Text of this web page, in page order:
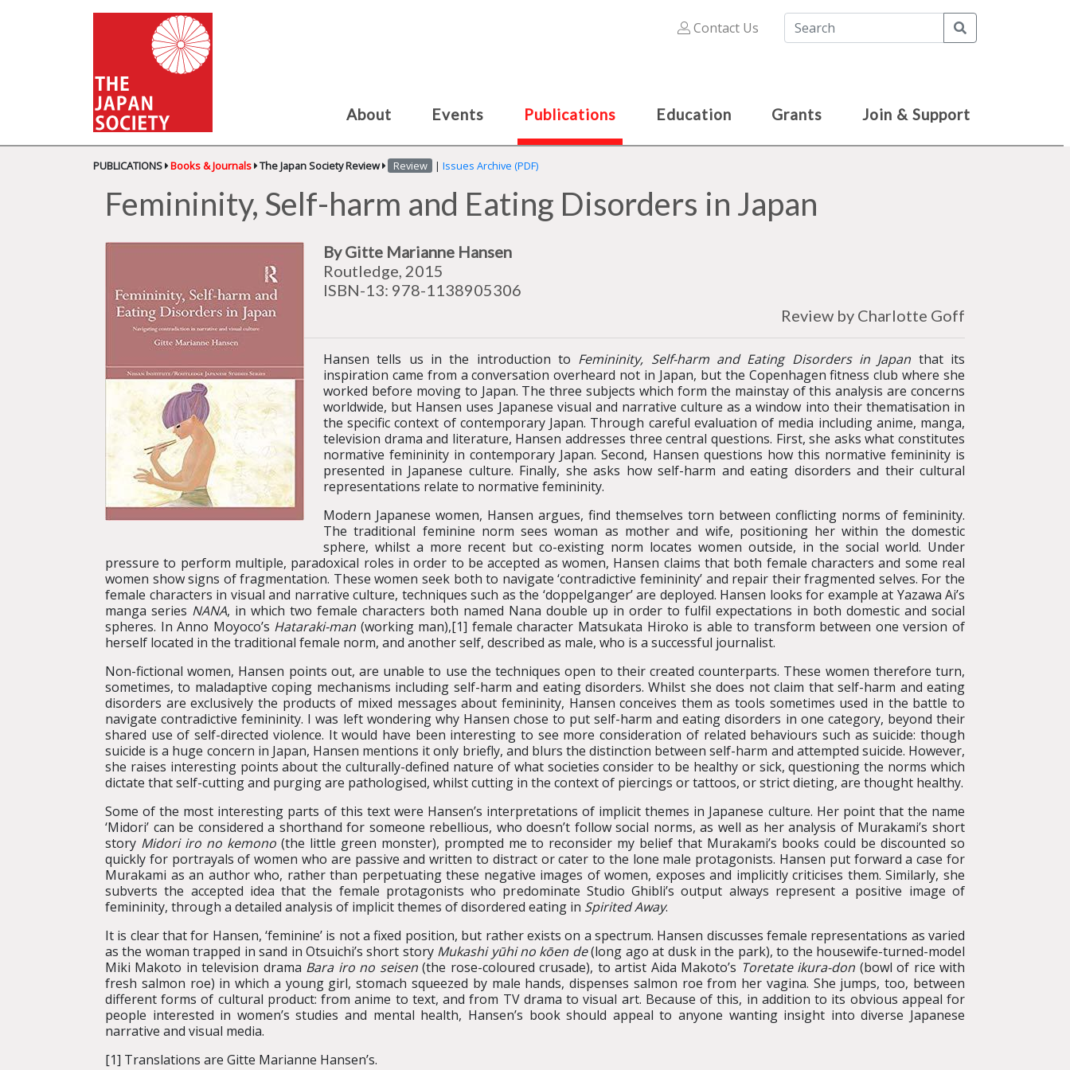
Contact Us
About Events Publications Education Grants Join & Support
PUBLICATIONS Books & Journals The Japan Society Review Review | Issues Archive (PDF)
Femininity, Self-harm and Eating Disorders in Japan
By Gitte Marianne Hansen
Routledge, 2015
ISBN-13: 978-1138905306
Review by Charlotte Goff
Hansen tells us in the introduction to Femininity, Self-harm and Eating Disorders in Japan that its
inspiration came from a conversation overheard not in Japan, but the Copenhagen fitness club where she
worked before moving to Japan. The three subjects which form the mainstay of this analysis are concerns
worldwide, but Hansen uses Japanese visual and narrative culture as a window into their thematisation in
the specific context of contemporary Japan. Through careful evaluation of media including anime, manga,
television drama and literature, Hansen addresses three central questions. First, she asks what constitutes
normative femininity in contemporary Japan. Second, Hansen questions how this normative femininity is
presented in Japanese culture. Finally, she asks how self-harm and eating disorders and their cultural
representations relate to normative femininity.
Modern Japanese women, Hansen argues, find themselves torn between conflicting norms of femininity.
The traditional feminine norm sees woman as mother and wife, positioning her within the domestic
sphere, whilst a more recent but co-existing norm locates women outside, in the social world. Under
pressure to perform multiple, paradoxical roles in order to be accepted as women, Hansen claims that both female characters and some real
women show signs of fragmentation. These women seek both to navigate ‘contradictive femininity’ and repair their fragmented selves. For the
female characters in visual and narrative culture, techniques such as the ‘doppelganger’ are deployed. Hansen looks for example at Yazawa Ai’s
manga series NANA, in which two female characters both named Nana double up in order to fulfil expectations in both domestic and social
spheres. In Anno Moyoco’s Hataraki-man (working man),[1] female character Matsukata Hiroko is able to transform between one version of
herself located in the traditional female norm, and another self, described as male, who is a successful journalist.
Non-fictional women, Hansen points out, are unable to use the techniques open to their created counterparts. These women therefore turn,
sometimes, to maladaptive coping mechanisms including self-harm and eating disorders. Whilst she does not claim that self-harm and eating
disorders are exclusively the products of mixed messages about femininity, Hansen conceives them as tools sometimes used in the battle to
navigate contradictive femininity. I was left wondering why Hansen chose to put self-harm and eating disorders in one category, beyond their
shared use of self-directed violence. It would have been interesting to see more consideration of related behaviours such as suicide: though
suicide is a huge concern in Japan, Hansen mentions it only briefly, and blurs the distinction between self-harm and attempted suicide. However,
she raises interesting points about the culturally-defined nature of what societies consider to be healthy or sick, questioning the norms which
dictate that self-cutting and purging are pathologised, whilst cutting in the context of piercings or tattoos, or strict dieting, are thought healthy.
Some of the most interesting parts of this text were Hansen’s interpretations of implicit themes in Japanese culture. Her point that the name
‘Midori’ can be considered a shorthand for someone rebellious, who doesn’t follow social norms, as well as her analysis of Murakami’s short
story Midori iro no kemono(the little green monster), prompted me to reconsider my belief that Murakami’s books could be discounted so
quickly for portrayals of women who are passive and written to distract or cater to the lone male protagonists. Hansen put forward a case for
Murakami as an author who, rather than perpetuating these negative images of women, exposes and implicitly criticises them. Similarly, she
subverts the accepted idea that the female protagonists who predominate Studio Ghibli’s output always represent a positive image of
femininity, through a detailed analysis of implicit themes of disordered eating in Spirited Away.
It is clear that for Hansen, ‘feminine’ is not a fixed position, but rather exists on a spectrum. Hansen discusses female representations as varied
as the woman trapped in sand in Otsuichi’s short story Mukashi yūhi no kōen de(long ago at dusk in the park), to the housewife-turned-model
Miki Makoto in television drama Bara iro no seisen(the rose-coloured crusade), to artist Aida Makoto’s Toretate ikura-don (bowl of rice with
fresh salmon roe) in which a young girl, stomach squeezed by male hands, dispenses salmon roe from her vagina. She jumps, too, between
different forms of cultural product: from anime to text, and from TV drama to visual art. Because of this, in addition to its obvious appeal for
people interested in women’s studies and mental health, Hansen’s book should appeal to anyone wanting insight into diverse Japanese
narrative and visual media.
[1] Translations are Gitte Marianne Hansen’s.